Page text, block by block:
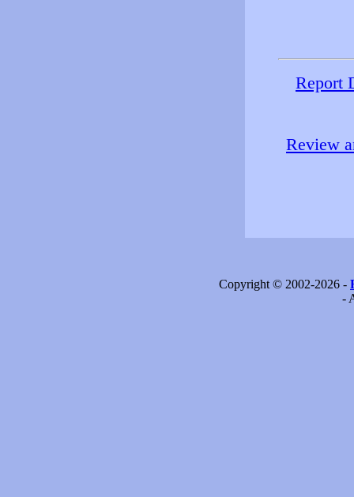
Report
Review
Copyright © 2002-2026 -
-